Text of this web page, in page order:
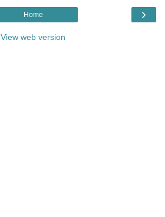
›
Home
View web version